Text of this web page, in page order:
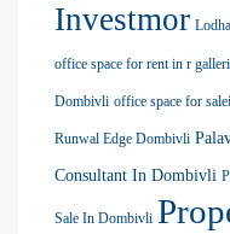
Investmor
office space for rent in r
Dombivli office space for
Runwal Edge Dombivli
Consultant In Dombivli
Sale In Dombivli